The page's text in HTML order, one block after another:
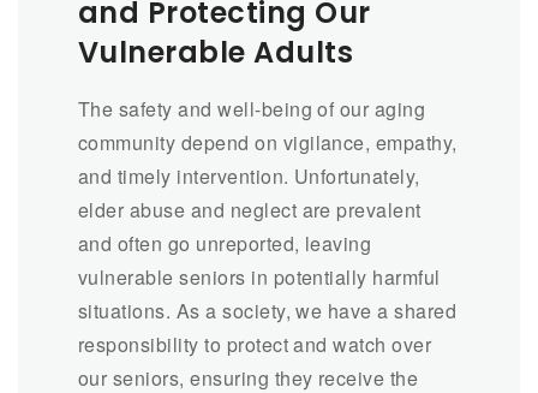
and Protecting Our
Vulnerable Adults
The safety and well-being of our aging
community depend on vigilance, empathy,
and timely intervention. Unfortunately,
elder abuse and neglect are prevalent
and often go unreported, leaving
vulnerable seniors in potentially harmful
situations. As a society, we have a shared
responsibility to protect and watch over
our seniors, ensuring they receive the